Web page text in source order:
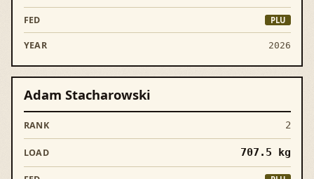
PLU
2026
2
Adam Stacharowski
707.5 kg